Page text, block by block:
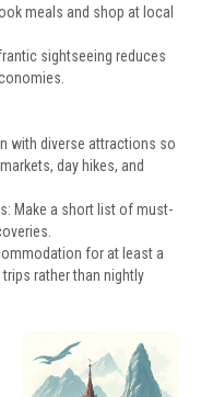
meals and shop at local
sightseeing reduces
with diverse attractions so
day hikes, and
Make a short list of must-
for at least a
rather than nightly